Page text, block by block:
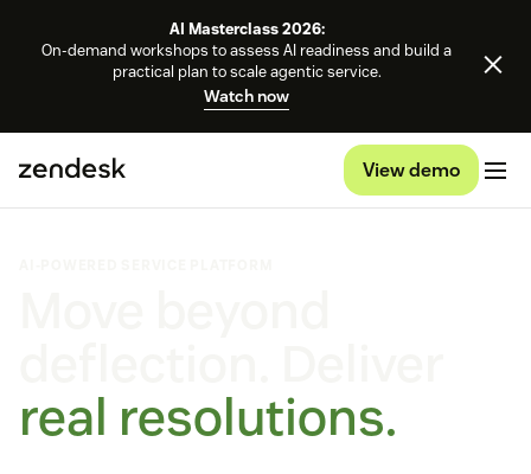
AI Masterclass 2026:
On-demand workshops to assess AI readiness and build a
practical plan to scale agentic service.
Watch now
View demo
real resolutions.